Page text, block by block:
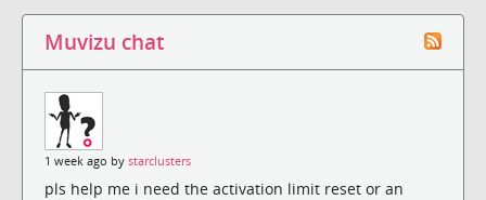
Muvizu chat
1 week ago by starclusters
pls help me i need the activation limit reset or an